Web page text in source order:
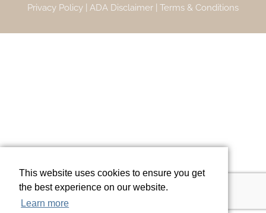
This website uses cookies to ensure you get
the best experience on our website.
Learn more
Privacy Policy |
ADA Disclaimer | Terms & Conditions